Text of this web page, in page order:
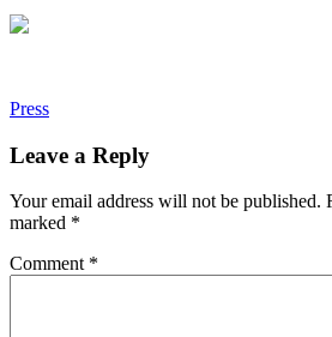
Post
navigation
Press
Leave a Reply
Your email address will not be published.
marked *
Comment *